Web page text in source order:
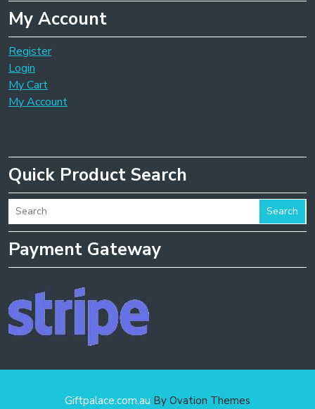
My Account
Register
Login
My Cart
My Account
Quick Product Search
Search
Payment Gateway
Giftpalace.com.au By Ovation Themes